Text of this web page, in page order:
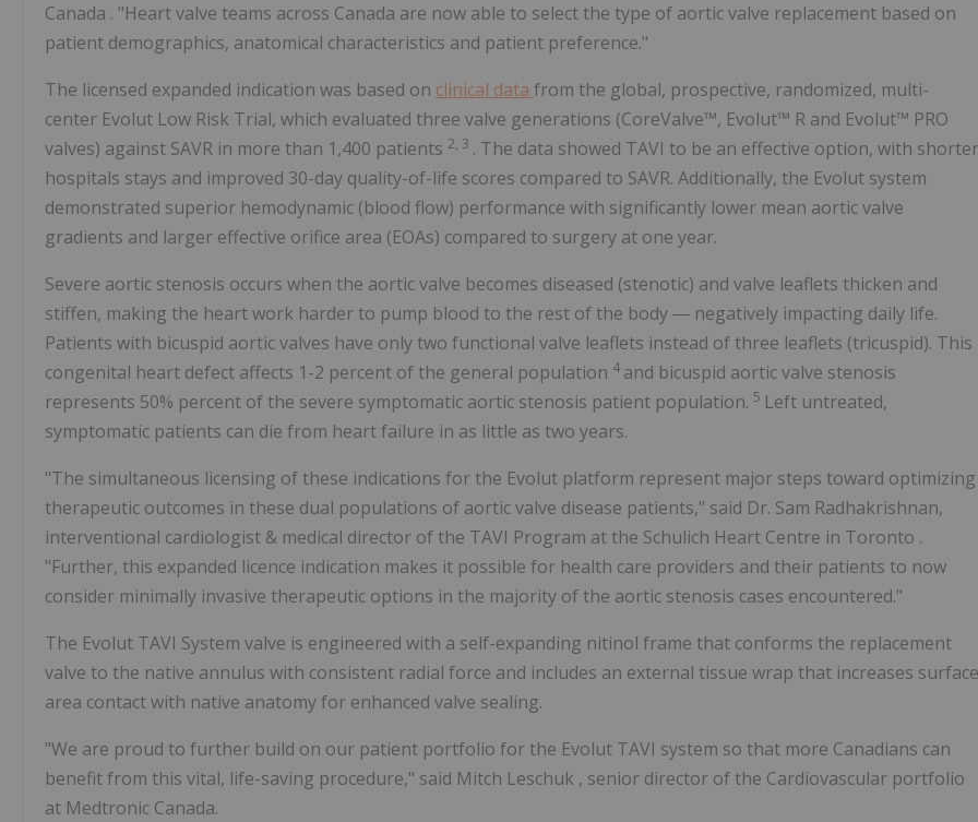
Canada . "Heart valve teams across Canada are now able to select the type of aortic valve replacement based on
patient demographics, anatomical characteristics and patient preference."
The licensed expanded indication was based on clinical data from the global, prospective, randomized, multi-
center Evolut Low Risk Trial, which evaluated three valve generations (CoreValve™, Evolut™ R and Evolut™ PRO
valves) against SAVR in more than 1,400 patients 2, 3 . The data showed TAVI to be an effective option, with shorter
hospitals stays and improved 30-day quality-of-life scores compared to SAVR. Additionally, the Evolut system
demonstrated superior hemodynamic (blood flow) performance with significantly lower mean aortic valve
gradients and larger effective orifice area (EOAs) compared to surgery at one year.
Severe aortic stenosis occurs when the aortic valve becomes diseased (stenotic) and valve leaflets thicken and
stiffen, making the heart work harder to pump blood to the rest of the body ― negatively impacting daily life.
Patients with bicuspid aortic valves have only two functional valve leaflets instead of three leaflets (tricuspid). This
congenital heart defect affects 1-2 percent of the general population 4 and bicuspid aortic valve stenosis
represents 50% percent of the severe symptomatic aortic stenosis patient population. 5 Left untreated,
symptomatic patients can die from heart failure in as little as two years.
"The simultaneous licensing of these indications for the Evolut platform represent major steps toward optimizing
therapeutic outcomes in these dual populations of aortic valve disease patients," said Dr. Sam Radhakrishnan,
interventional cardiologist & medical director of the TAVI Program at the Schulich Heart Centre in Toronto .
"Further, this expanded licence indication makes it possible for health care providers and their patients to now
consider minimally invasive therapeutic options in the majority of the aortic stenosis cases encountered."
The Evolut TAVI System valve is engineered with a self-expanding nitinol frame that conforms the replacement
valve to the native annulus with consistent radial force and includes an external tissue wrap that increases surface
area contact with native anatomy for enhanced valve sealing.
"We are proud to further build on our patient portfolio for the Evolut TAVI system so that more Canadians can
benefit from this vital, life-saving procedure," said Mitch Leschuk , senior director of the Cardiovascular portfolio
at Medtronic Canada.